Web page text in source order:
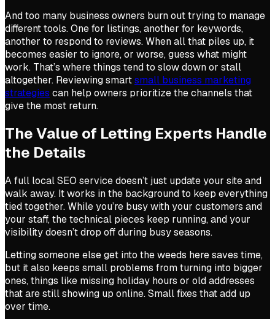
And too many business owners burn out trying to manage
different tools. One for listings, another for keywords,
another to respond to reviews. When all that piles up, it
becomes easier to ignore, or worse, guess what might
work. That’s where things tend to slow down or stall
altogether. Reviewing smartsmall business marketing
strategies can help owners prioritize the channels that
give the most return.
The Value of Letting Experts Handle
the Details
A full local SEO service doesn’t just update your site and
walk away. It works in the background to keep everything
tied together. While you’re busy with your customers and
your staff, the technical pieces keep running, and your
visibility doesn’t drop off during busy seasons.
Letting someone else get into the weeds here saves time,
but it also keeps small problems from turning into bigger
ones, things like missing holiday hours or old addresses
that are still showing up online. Small fixes that add up
over time.